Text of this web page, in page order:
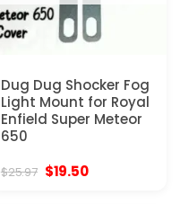
Dug Dug Shocker Fog
Light Mount for Royal
Enfield Super Meteor
650
$25.97 Original
price
$19.50Current